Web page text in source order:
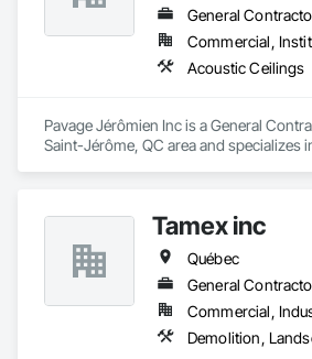
Gutters Sidewalks and Driveways,
Doors, Custom Ornamental Simulated
Dampproofing, Decorative Finishing,
Electrical, Electrical General, Exterior
Masonry, Masonry Flooring, Metals,
Coatings, Paver Tiling, Paving and
Plumbing General, Reinforcement, Roof
Unit Masonry, Unit Paving, Wall
Wood Flooring, Wood Framing.
General
Commercial,
Acoustic Ceilings
Pavage Jérômien Inc is a General
Saint-Jérôme, QC area and specializes
Tamex inc
Québec
General
Demolition,